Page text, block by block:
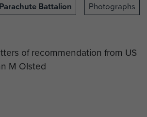
Battalion Photographs
of recommendation from US
M Olsted